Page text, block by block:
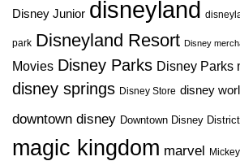
Disney Junior disneyland
park Disneyland Resort Disney
Movies Disney Parks Disney Parks
disney springs Disney Store disney
downtown disney Downtown Disney District
magic kingdom marvel